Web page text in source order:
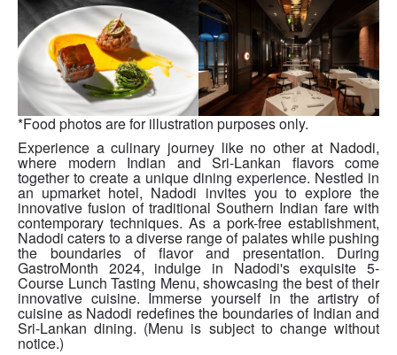
*Food photos are for illustration purposes only.
Experience a culinary journey like no other at Nadodi,
where modern Indian and Sri-Lankan flavors come
together to create a unique dining experience. Nestled in
an upmarket hotel, Nadodi invites you to explore the
innovative fusion of traditional Southern Indian fare with
contemporary techniques. As a pork-free establishment,
Nadodi caters to a diverse range of palates while pushing
the boundaries of flavor and presentation. During
GastroMonth 2024, indulge in Nadodi's exquisite 5-
Course Lunch Tasting Menu, showcasing the best of their
innovative cuisine. Immerse yourself in the artistry of
cuisine as Nadodi redefines the boundaries of Indian and
Sri-Lankan dining. (Menu is subject to change without
notice.)